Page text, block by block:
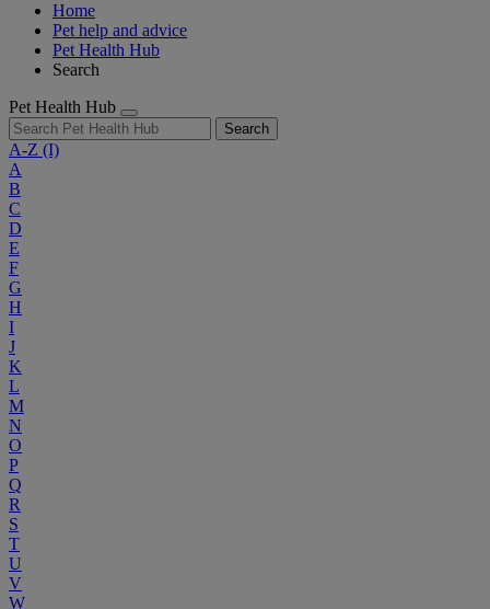
Home
Pet help and advice
Pet Health Hub
Search
Pet Health Hub
Search
A-Z (I)
A
B
C
D
E
F
G
H
I
J
K
L
M
N
O
P
Q
R
S
T
U
V
W